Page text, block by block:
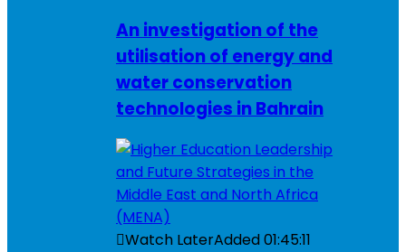
An investigation of the
utilisation of energy and
water conservation
technologies in Bahrain
Watch LaterAdded01:45:11